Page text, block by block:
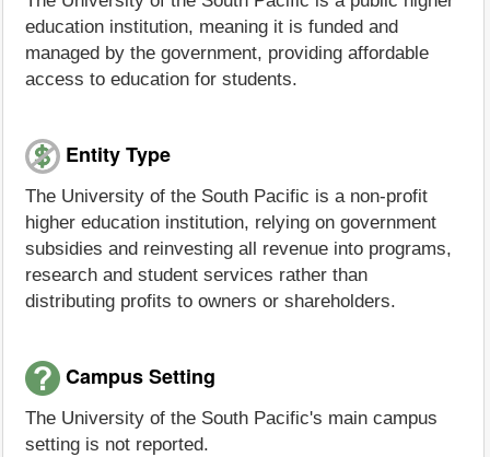
education institution, meaning it is funded and
managed by the government, providing affordable
access to education for students.
Entity Type
The University of the South Pacific is a non-profit
higher education institution, relying on government
subsidies and reinvesting all revenue into programs,
research and student services rather than
distributing profits to owners or shareholders.
Campus Setting
The University of the South Pacific's main campus
setting is not reported.